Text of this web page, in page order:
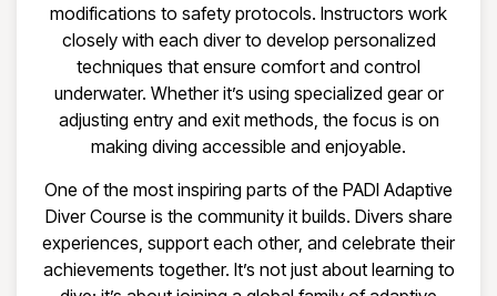
modifications to safety protocols. Instructors work
closely with each diver to develop personalized
techniques that ensure comfort and control
underwater. Whether it’s using specialized gear or
adjusting entry and exit methods, the focus is on
making diving accessible and enjoyable.
One of the most inspiring parts of the PADI Adaptive
Diver Course is the community it builds. Divers share
experiences, support each other, and celebrate their
achievements together. It’s not just about learning to